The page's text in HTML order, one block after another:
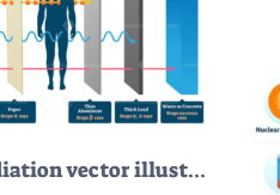
Types of radiation vector illustration diagram and labeled example scheme